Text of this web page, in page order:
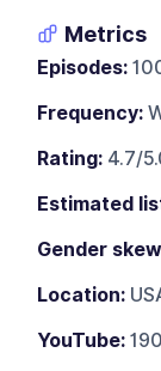
Metrics
Episodes:
Frequency:
Rating: 4.7/
Estimated
Gender
Location:
YouTube: